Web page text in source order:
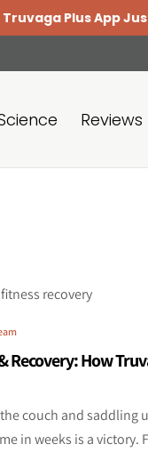
Plus App Just Got
Reviews
Recovery: How
couch and saddling
in weeks is a victory.